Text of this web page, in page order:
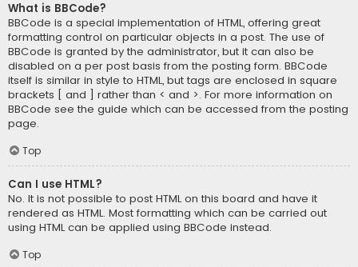
What is BBCode?
BBCode is a special implementation of HTML, offering great
formatting control on particular objects in a post. The use of
BBCode is granted by the administrator, but it can also be
disabled on a per post basis from the posting form. BBCode
itself is similar in style to HTML, but tags are enclosed in square
brackets [ and ] rather than < and >. For more information on
BBCode see the guide which can be accessed from the posting
page.
Top
Can I use HTML?
No. It is not possible to post HTML on this board and have it
rendered as HTML. Most formatting which can be carried out
using HTML can be applied using BBCode instead.
Top